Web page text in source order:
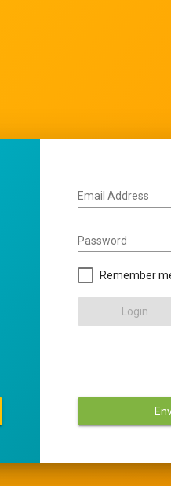
Email Address
Password
Remember
Login